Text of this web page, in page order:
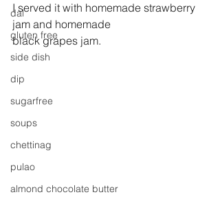
dal
gluten free
side dish
dip
sugarfree
soups
chettinag
pulao
almond chocolate butter
I served it with homemade strawberry
jam and homemade
black grapes jam.